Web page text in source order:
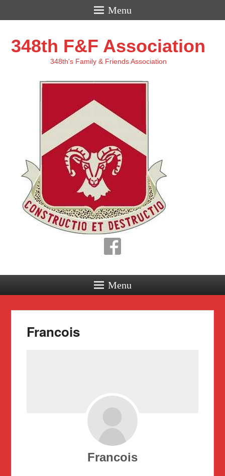
Menu
348th F&F Association
348th's Family & Friends Association
Menu
Francois
Francois